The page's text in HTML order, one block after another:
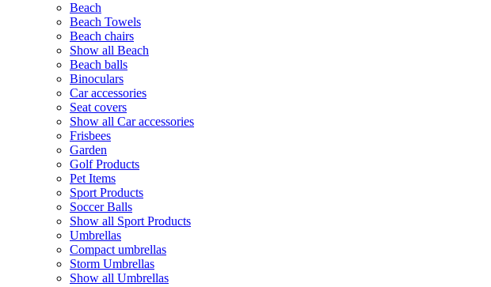
Beach
Beach Towels
Beach chairs
Show all Beach
Beach balls
Binoculars
Car accessories
Seat covers
Show all Car accessories
Frisbees
Garden
Golf Products
Pet Items
Sport Products
Soccer Balls
Show all Sport Products
Umbrellas
Compact umbrellas
Storm Umbrellas
Show all Umbrellas